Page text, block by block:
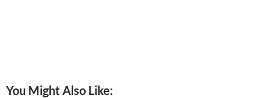
You Might Also Like: